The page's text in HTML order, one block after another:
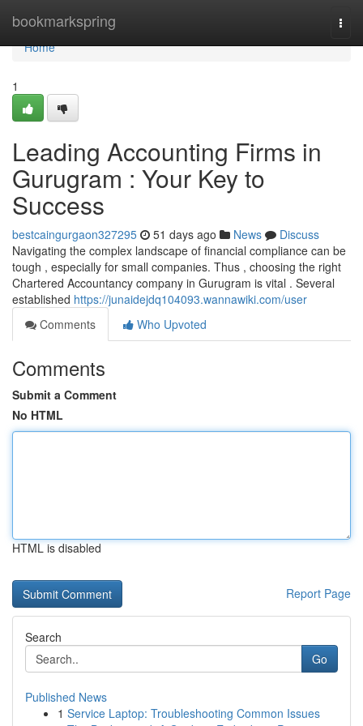
bookmarkspring
Home
Home
1
Leading Accounting Firms in
Gurugram : Your Key to
Success
bestcaingurgaon327295 51 days ago News
Discuss
Navigating the complex landscape of financial compliance can be
tough , especially for small companies. Thus , choosing the right
Chartered Accountancy company in Gurugram is vital . Several
established https://junaidejdq104093.wannawiki.com/user
Comments
Who Upvoted
Comments
Submit a Comment
No HTML
HTML is disabled
Report Page
Search
Go
Published News
1 Service Laptop: Troubleshooting Common Issues